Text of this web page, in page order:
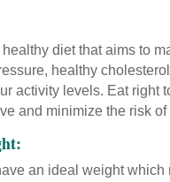
diet that aims to
healthy
activity levels. Eat right
and minimize the risk of
an ideal weight which